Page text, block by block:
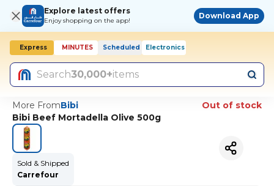
Explore latest offers
Enjoy shopping on the app!
Download App
Express MINUTES Scheduled Electronics
Today, 10:00 AM
Search30,000+items
More FromBibi
Out of stock
Bibi Beef Mortadella Olive 500g
Sold & Shipped
Carrefour